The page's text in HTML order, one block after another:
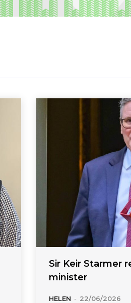
Sir Keir Starmer
minister
HELEN - 22/06/2026